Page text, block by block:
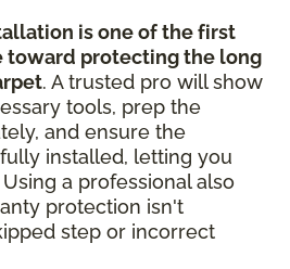
is one of the first
toward protecting the long
. A trusted pro will show
tools, prep the
and ensure the
installed, letting you
a professional also
protection isn't
step or incorrect